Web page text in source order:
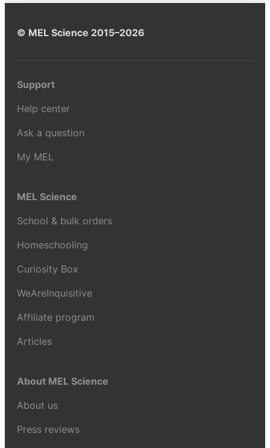
© MEL Science 2015–2026
Support
Help center
Ask a question
My MEL
MEL Science
School & bulk orders
Homeschooling
Curiosity Box
WeAreInquisitive
Affiliate program
Articles
About MEL Science
About us
Press reviews